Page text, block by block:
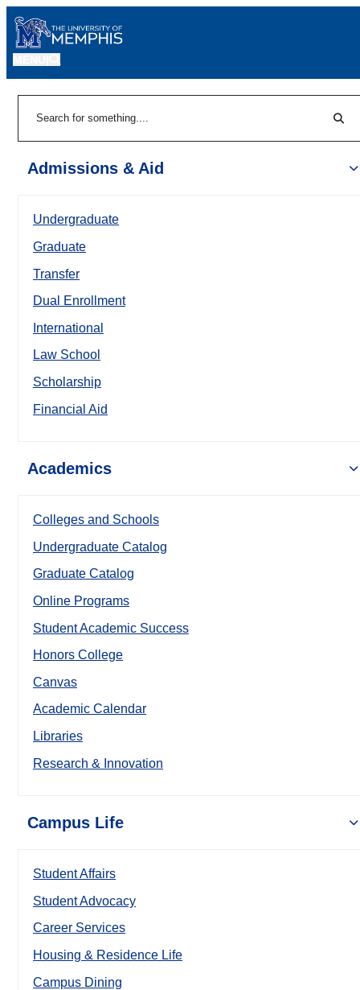
Admissions & Aid
Undergraduate
Graduate
Transfer
Dual Enrollment
International
Law School
Scholarship
Financial Aid
Academics
Colleges and Schools
Undergraduate Catalog
Graduate Catalog
Online Programs
Student Academic Success
Honors College
Canvas
Academic Calendar
Libraries
Research & Innovation
Campus Life
Student Affairs
Student Advocacy
Career Services
Housing & Residence Life
Campus Dining